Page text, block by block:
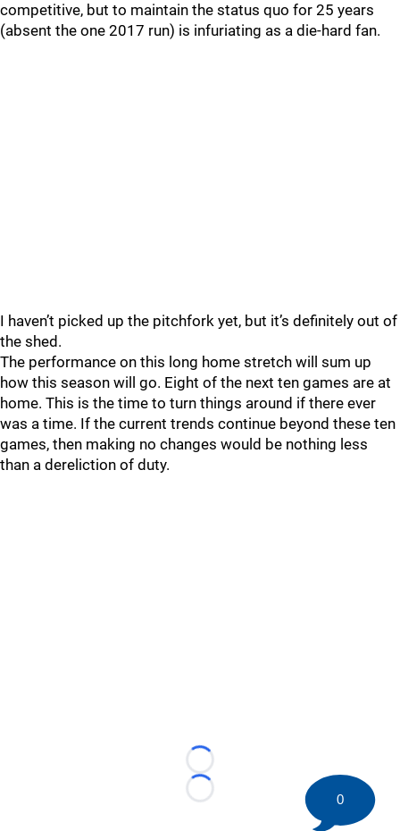
competitive, but to maintain the status quo for 25 years
(absent the one 2017 run) is infuriating as a die-hard fan.
I haven’t picked up the pitchfork yet, but it’s definitely out of
the shed.
The performance on this long home stretch will sum up
how this season will go. Eight of the next ten games are at
home. This is the time to turn things around if there ever
was a time. If the current trends continue beyond these ten
games, then making no changes would be nothing less
than a dereliction of duty.
Loading...
Loading...
0